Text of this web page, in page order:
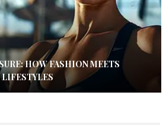
HOW FASHION MEETS